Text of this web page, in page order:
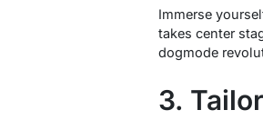
Immerse
takes center
dogmode
3.